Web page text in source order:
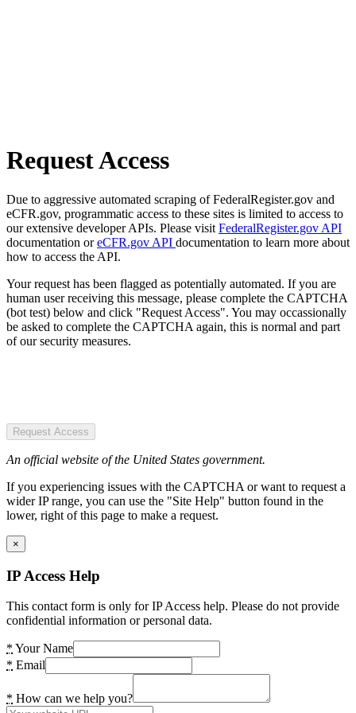
Request Access
Due to aggressive automated scraping of FederalRegister.gov and
eCFR.gov, programmatic access to these sites is limited to access to
our extensive developer APIs. Please visit FederalRegister.gov API
documentation oreCFR.gov API documentation to learn more about
how to access the API.
Your request has been flagged as potentially automated. If you are
human user receiving this message, please complete the CAPTCHA
(bot test) below and click "Request Access". You may occassionally
be asked to complete the CAPTCHA again, this is normal and part
of our security measures.
Request Access
An official website of the United States government.
If you experiencing issues with the CAPTCHA or want to request a
wider IP range, you can use the "Site Help" button found in the
lower, right of this page to make a request.
×
IP Access Help
This contact form is only for IP Access help. Please do not provide
confidential information or personal data.
* Your Name
* Email
* How can we help you?